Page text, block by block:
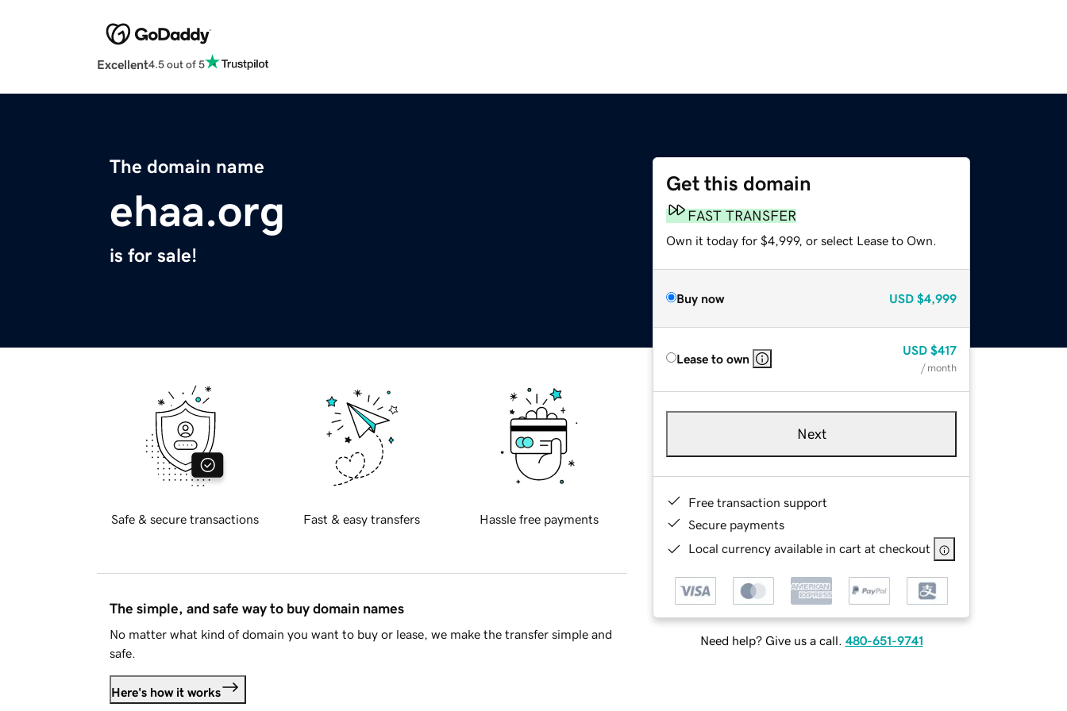
Excellent4.5 out of 5
The domain name
ehaa.org
is for sale!
Get this domain
FAST TRANSFER
Own it today for $4,999, or select Lease to Own.
Buy now USD $4,999
Lease to own
USD $417
/ month
Next
Free transaction support
Secure payments
Local currency available in cart at checkout
Need help? Give us a call. 480-651-9741
Safe & secure transactions Fast & easy transfers Hassle free payments
The simple, and safe way to buy domain names
No matter what kind of domain you want to buy or lease, we make the transfer simple and
safe.
Here's how it works